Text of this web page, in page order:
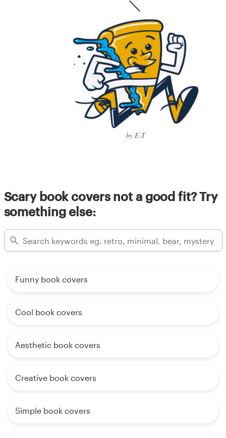
by E-T
Scary book covers not a good fit? Try
something else:
Funny book covers
Cool book covers
Aesthetic book covers
Creative book covers
Simple book covers